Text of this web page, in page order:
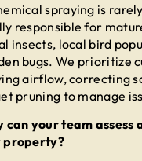
spraying is
responsible for
insects, local bird
bugs. We prioritize
airflow, correcting
pruning to manage
can your team assess
property?